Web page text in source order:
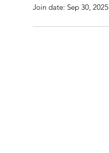
Join date: Sep 30, 2025